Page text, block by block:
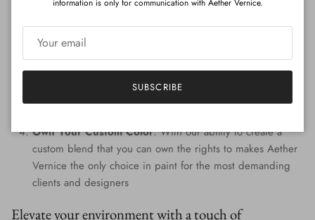
handcrafted, providing a signature shade that resonates
with your individuality.
Eco-Conscious Composition: Prioritizing the planet,
Aether Vernice is free from harmful VOCs and APEOs,
Own Your Custom Color: With our ability to create a
custom blend that you can own the rights to makes Aether
Vernice the only choice in paint for the most demanding
clients and designers
Elevate your environment with a touch of
information is only for communication with Aether Vernice.
SUBSCRIBE